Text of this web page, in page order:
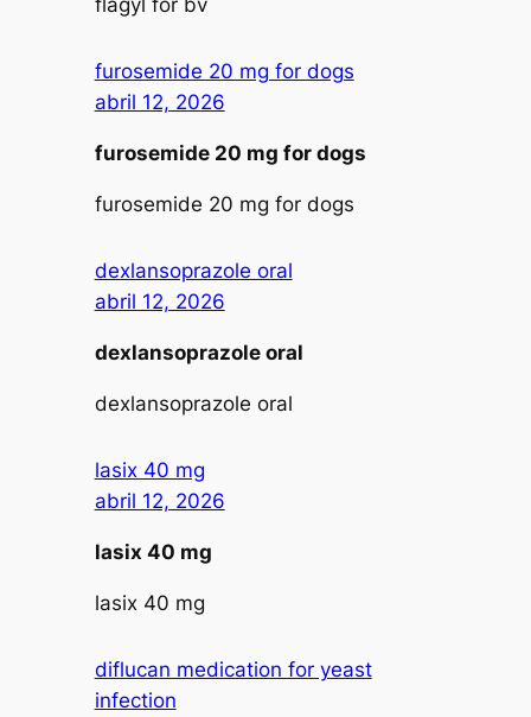
flagyl for bv
furosemide 20 mg for dogs
abril 12, 2026
furosemide 20 mg for dogs
furosemide 20 mg for dogs
dexlansoprazole oral
abril 12, 2026
dexlansoprazole oral
dexlansoprazole oral
lasix 40 mg
abril 12, 2026
lasix 40 mg
lasix 40 mg
diflucan medication for yeast
infection